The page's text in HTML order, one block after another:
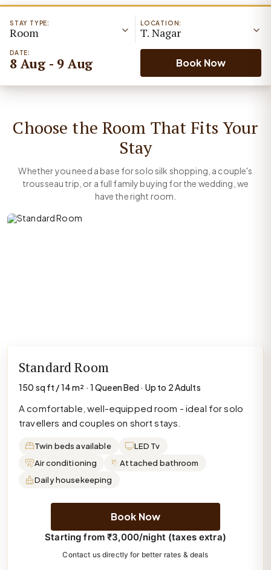
LOCATION:
T. Nagar
STAY TYPE:
Room
DATE:
8 Aug - 9 Aug Book Now
Choose the Room That Fits Your
Stay
Whether you need a base for solo silk shopping, a couple's
trousseau trip, or a full family buying for the wedding, we
have the right room.
Standard Room
150 sq ft / 14 m² · 1 Queen Bed · Up to 2 Adults
A comfortable, well-equipped room - ideal for solo
travellers and couples on short stays.
Twin beds available
LED Tv
Air conditioning
Attached bathroom
Daily housekeeping
Book Now
Starting from ₹3,000/night (taxes extra)
Contact us directly for better rates & deals